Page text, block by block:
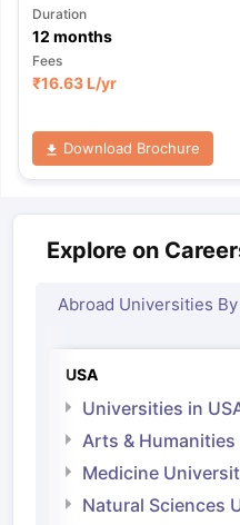
Duration
12 months
Fees
₹16.63 L/yr
Download Brochure
Explore on
Abroad Universities
USA
Universities in
Arts &
Medicine
Natural Sciences